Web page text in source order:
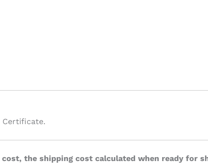
Certificate.
the shipping cost calculated when ready for